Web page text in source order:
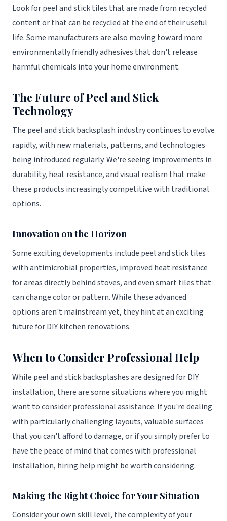
Look for peel and stick tiles that are made from recycled
content or that can be recycled at the end of their useful
life. Some manufacturers are also moving toward more
environmentally friendly adhesives that don't release
harmful chemicals into your home environment.
The Future of Peel and Stick
Technology
The peel and stick backsplash industry continues to evolve
rapidly, with new materials, patterns, and technologies
being introduced regularly. We're seeing improvements in
durability, heat resistance, and visual realism that make
these products increasingly competitive with traditional
options.
Innovation on the Horizon
Some exciting developments include peel and stick tiles
with antimicrobial properties, improved heat resistance
for areas directly behind stoves, and even smart tiles that
can change color or pattern. While these advanced
options aren't mainstream yet, they hint at an exciting
future for DIY kitchen renovations.
When to Consider Professional Help
While peel and stick backsplashes are designed for DIY
installation, there are some situations where you might
want to consider professional assistance. If you're dealing
with particularly challenging layouts, valuable surfaces
that you can't afford to damage, or if you simply prefer to
have the peace of mind that comes with professional
installation, hiring help might be worth considering.
Making the Right Choice for Your Situation
Consider your own skill level, the complexity of your